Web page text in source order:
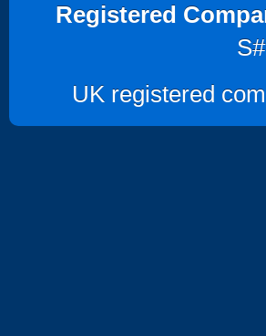
Registered
UK registered